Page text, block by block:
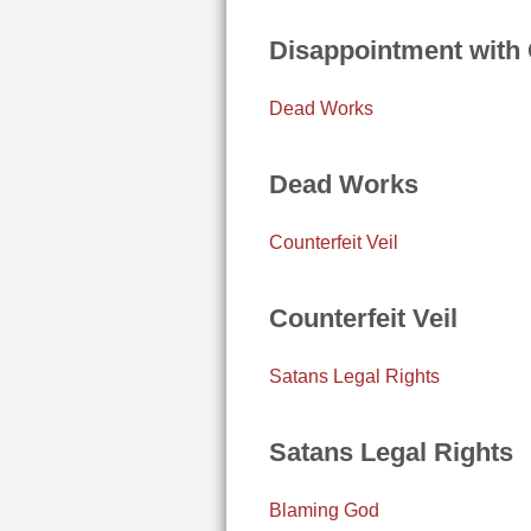
Disappointment with
Dead Works
Dead Works
Counterfeit Veil
Counterfeit Veil
Satans Legal Rights
Satans Legal Rights
Blaming God